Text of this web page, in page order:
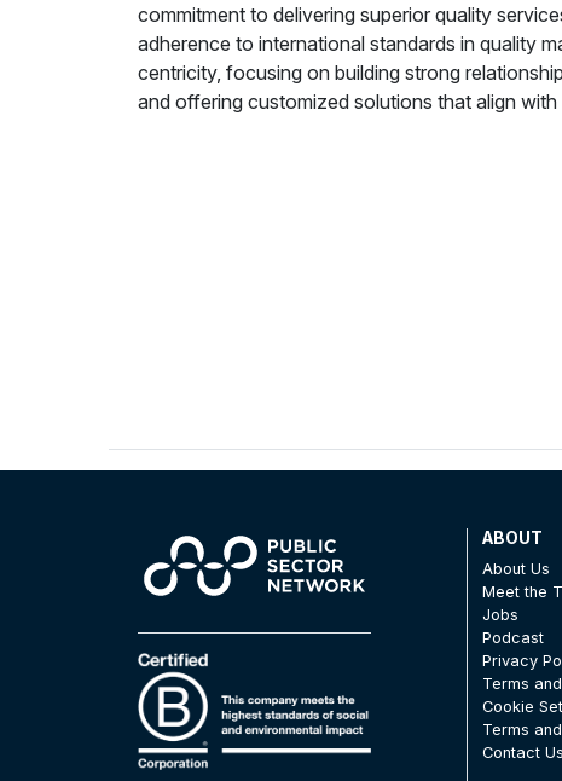
commitment to delivering superior quality
adherence to international standards in quality
centricity, focusing on building strong
and offering customized solutions that align with
ABOUT
About Us
Meet the
Jobs
Podcast
Privacy
Terms
Cookie
Terms
Contact Us